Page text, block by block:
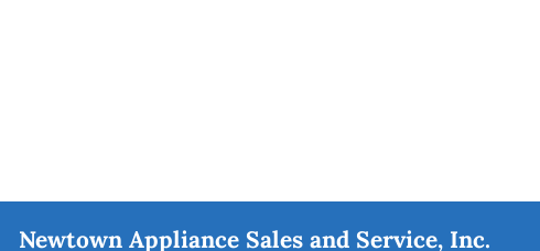
Newtown Appliance Sales and Service, Inc.